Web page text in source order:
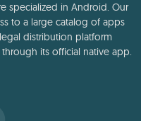
specialized in Android. Our
to a large catalog of apps
distribution platform
its official native app.